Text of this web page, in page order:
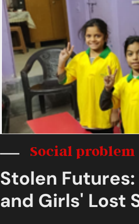
Social problem
Stolen
and Girls' Lost